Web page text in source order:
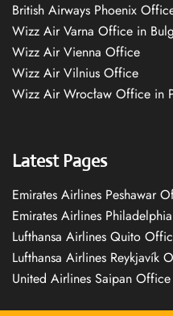
British Airways Phoenix
Wizz Air Varna Office in
Wizz Air Vienna Office
Wizz Air Vilnius Office
Wizz Air Wrocław Office in
Latest Pages
Emirates Airlines Peshawar
Emirates Airlines
Lufthansa Airlines Quito
Lufthansa Airlines Reykjavík
United Airlines Saipan